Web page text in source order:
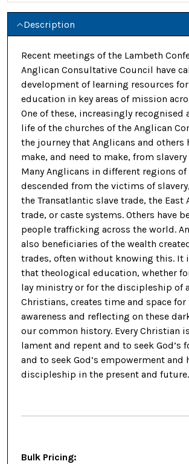
Description
Recent meetings of the Lambeth
Anglican Consultative Council have
development of learning resources
education in key areas of mission
One of these, increasingly recognised
life of the churches of the Anglican
the journey that Anglicans and others
make, and need to make, from
Many Anglicans in different regions
descended from the victims of
the Transatlantic slave trade, the East
trade, or caste systems. Others have
people trafficking across the world.
also beneficiaries of the wealth
trades, often without knowing this. It
that theological education, whether
lay ministry or for the discipleship of
Christians, creates time and space
awareness and reflecting on these
our common history. Every Christian
lament and repent and to seek God’s
and to seek God’s empowerment and
discipleship in the present and future.
Bulk Pricing: